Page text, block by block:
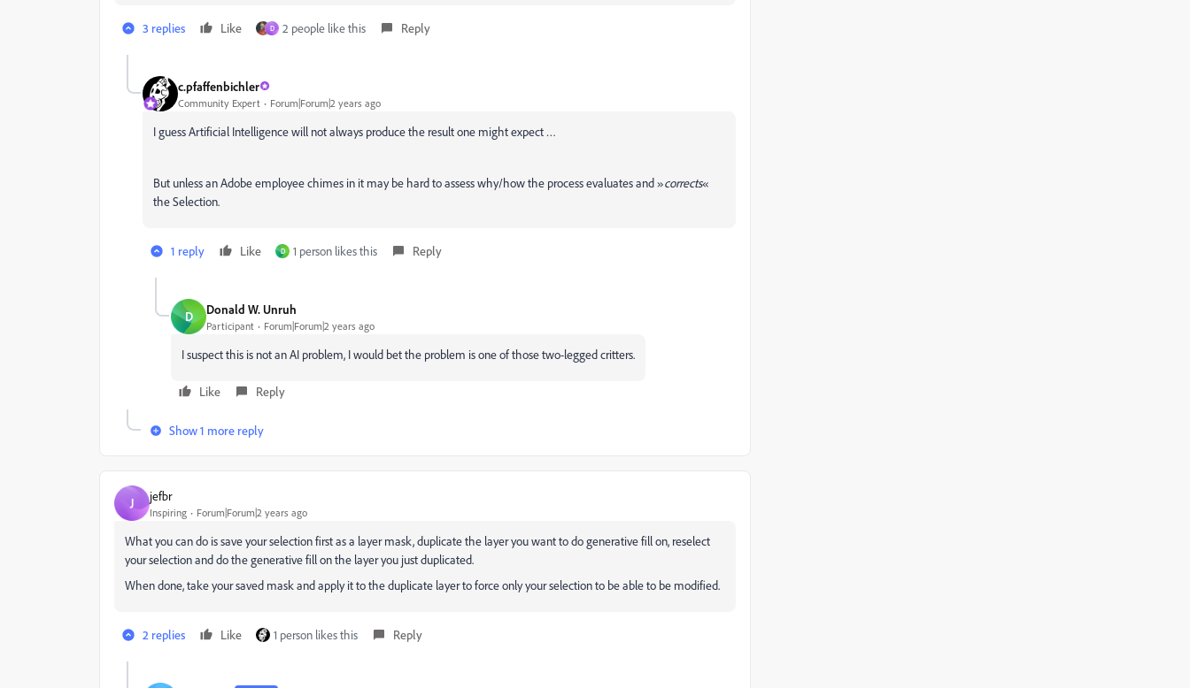
3 replies Like D 2 people like this Reply
c.pfaffenbichler
Community Expert Forum|Forum|2 years ago
I guess Artificial Intelligence will not always produce the result one might expect …
But unless an Adobe employee chimes in it may be hard to assess why/how the process evaluates and »corrects«
the Selection.
1 reply Like D 1 person likes this Reply
D Donald W. Unruh
Participant Forum|Forum|2 years ago
I suspect this is not an AI problem, I would bet the problem is one of those two-legged critters.
Like Reply
Show 1 more reply
J jefbr
Inspiring Forum|Forum|2 years ago
What you can do is save your selection first as a layer mask, duplicate the layer you want to do generative fill on, reselect
your selection and do the generative fill on the layer you just duplicated.
When done, take your saved mask and apply it to the duplicate layer to force only your selection to be able to be modified.
2 replies Like 1 person likes this Reply